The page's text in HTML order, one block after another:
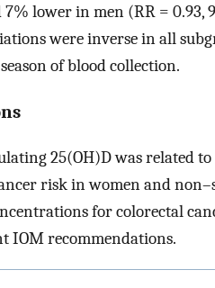
7% lower in men (RR = 0.93,
were inverse in all
of blood collection.
25(OH)D was related
risk in women and
for colorectal
IOM recommendations.